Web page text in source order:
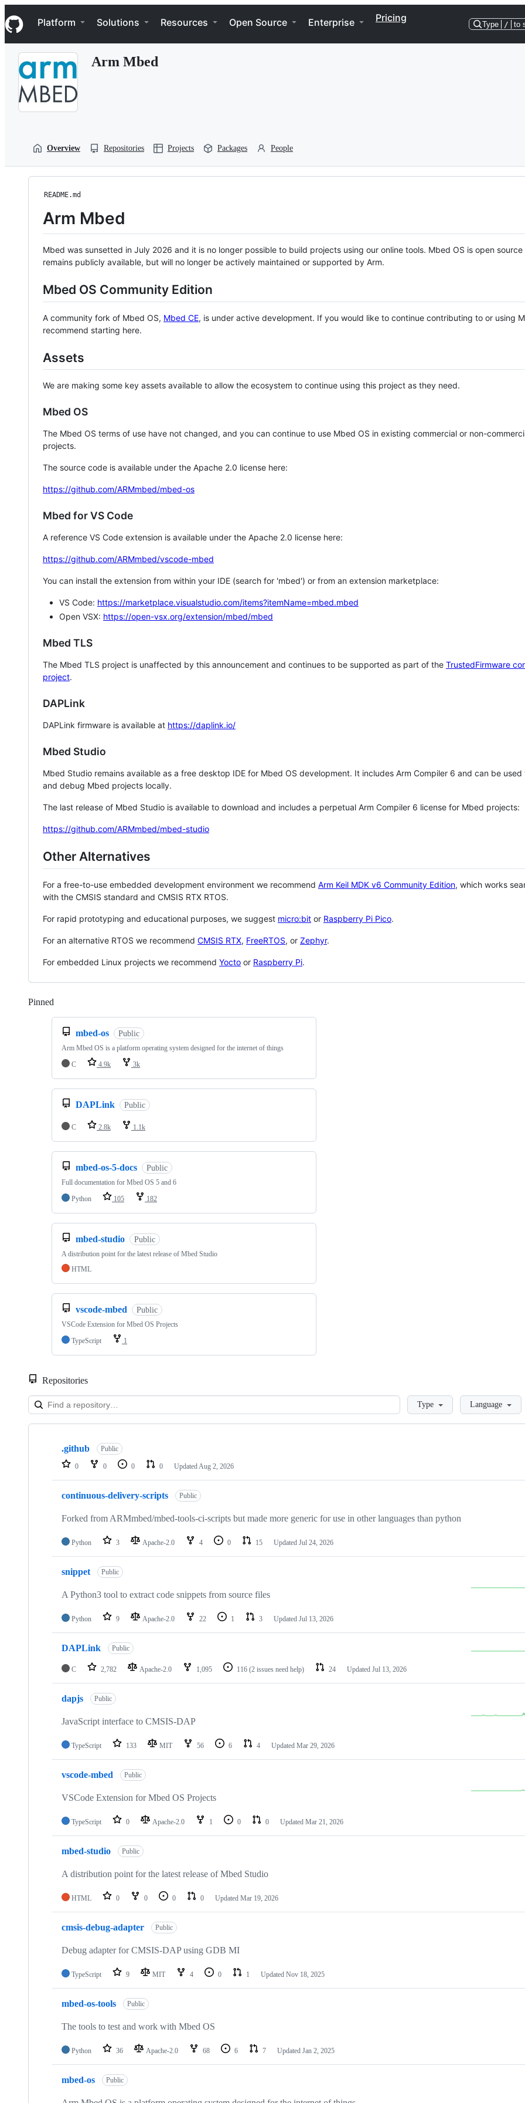
k
i
p
Navigation Menu
Platform Solutions Resources Open Source Enterprise Pricing
Type / to
Arm Mbed
Overview Repositories Projects Packages People
README.md
Arm Mbed
Mbed was sunsetted in July 2026 and it is no longer possible to build projects using our online tools. Mbed OS is open source
remains publicly available, but will no longer be actively maintained or supported by Arm.
Mbed OS Community Edition
A community fork of Mbed OS, Mbed CE, is under active development. If you would like to continue contributing to or using
recommend starting here.
Assets
We are making some key assets available to allow the ecosystem to continue using this project as they need.
Mbed OS
The Mbed OS terms of use have not changed, and you can continue to use Mbed OS in existing commercial or non-
projects.
The source code is available under the Apache 2.0 license here:
https://github.com/ARMmbed/mbed-os
Mbed for VS Code
A reference VS Code extension is available under the Apache 2.0 license here:
https://github.com/ARMmbed/vscode-mbed
You can install the extension from within your IDE (search for 'mbed') or from an extension marketplace:
VS Code: https://marketplace.visualstudio.com/items?itemName=mbed.mbed
Open VSX: https://open-vsx.org/extension/mbed/mbed
Mbed TLS
The Mbed TLS project is unaffected by this announcement and continues to be supported as part of the TrustedFirmware
project.
DAPLink
DAPLink firmware is available at https://daplink.io/
Mbed Studio
Mbed Studio remains available as a free desktop IDE for Mbed OS development. It includes Arm Compiler 6 and can be
and debug Mbed projects locally.
The last release of Mbed Studio is available to download and includes a perpetual Arm Compiler 6 license for Mbed projects:
https://github.com/ARMmbed/mbed-studio
Other Alternatives
For a free-to-use embedded development environment we recommend Arm Keil MDK v6 Community Edition, which works
with the CMSIS standard and CMSIS RTX RTOS.
For rapid prototyping and educational purposes, we suggest micro:bit or Raspberry Pi Pico.
For an alternative RTOS we recommend CMSIS RTX, FreeRTOS, or Zephyr.
For embedded Linux projects we recommend Yocto or Raspberry Pi.
Pinned
mbed-os Public
Arm Mbed OS is a platform operating system designed for the internet of things
C
4.9k 3k
DAPLink Public
C 2.8k 1.1k
mbed-os-5-docs Public
Full documentation for Mbed OS 5 and 6
Python
105 182
mbed-studio Public
A distribution point for the latest release of Mbed Studio
HTML
vscode-mbed Public
VSCode Extension for Mbed OS Projects
TypeScript
1
Repositories
LoadingType Language
Showing
repositories
.github Public
0 0 0 0 Updated Aug 2, 2026
continuous-delivery-scripts Public
Forked from ARMmbed/mbed-tools-ci-scripts but made more generic for use in other languages than python
Python 3 Apache-2.0 4 0 15 Updated Jul 24, 2026
snippet Public
A Python3 tool to extract code snippets from source files
Python 9 Apache-2.0 22 1 3 Updated Jul 13, 2026
DAPLink Public
C 2,782 Apache-2.0 1,095 116 (2 issues need help) 24 Updated Jul 13, 2026
dapjs Public
JavaScript interface to CMSIS-DAP
TypeScript 133 MIT 56 6 4 Updated Mar 29, 2026
vscode-mbed Public
VSCode Extension for Mbed OS Projects
TypeScript 0 Apache-2.0 1 0 0 Updated Mar 21, 2026
mbed-studio Public
A distribution point for the latest release of Mbed Studio
HTML 0 0 0 0 Updated Mar 19, 2026
cmsis-debug-adapter Public
Debug adapter for CMSIS-DAP using GDB MI
TypeScript 9 MIT 4 0 1 Updated Nov 18, 2025
mbed-os-tools Public
The tools to test and work with Mbed OS
Python 36 Apache-2.0 68 6 7 Updated Jan 2, 2025
mbed-os Public